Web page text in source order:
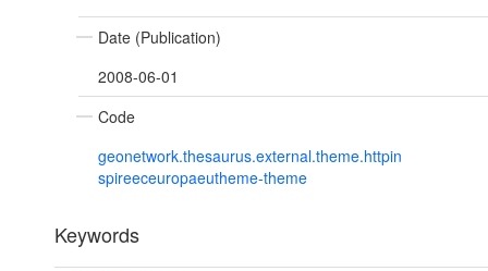
Date (Publication)
2008-06-01
Code
geonetwork.thesaurus.external.theme.httpin
spireeceuropaeutheme-theme
Keywords